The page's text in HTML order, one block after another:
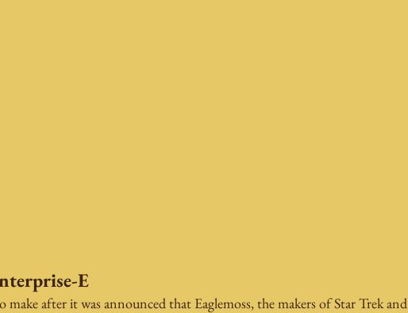
E
make after it was announced that Eaglemoss, the makers of Star Trek and